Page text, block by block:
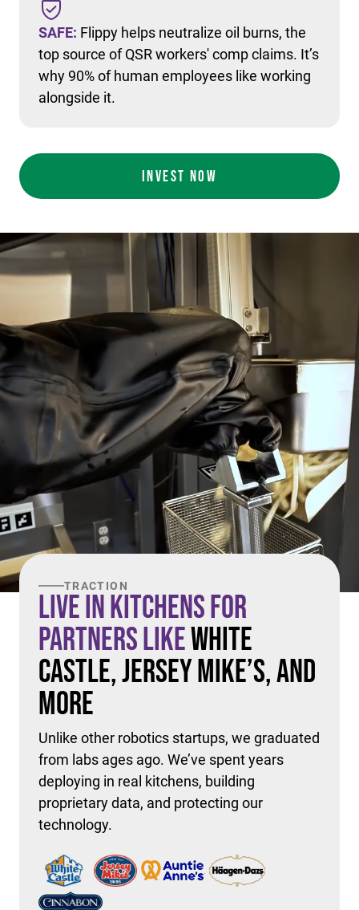
SAFE: Flippy helps neutralize oil burns, the
top source of QSR workers' comp claims. It’s
why 90% of human employees like working
alongside it.
INVEST NOW
TRACTION
Live in Kitchens For
Partners LikeWhite
Castle, Jersey Mike’s, and
More
Unlike other robotics startups, we graduated
from labs ages ago. We’ve spent years
deploying in real kitchens, building
proprietary data, and protecting our
technology.